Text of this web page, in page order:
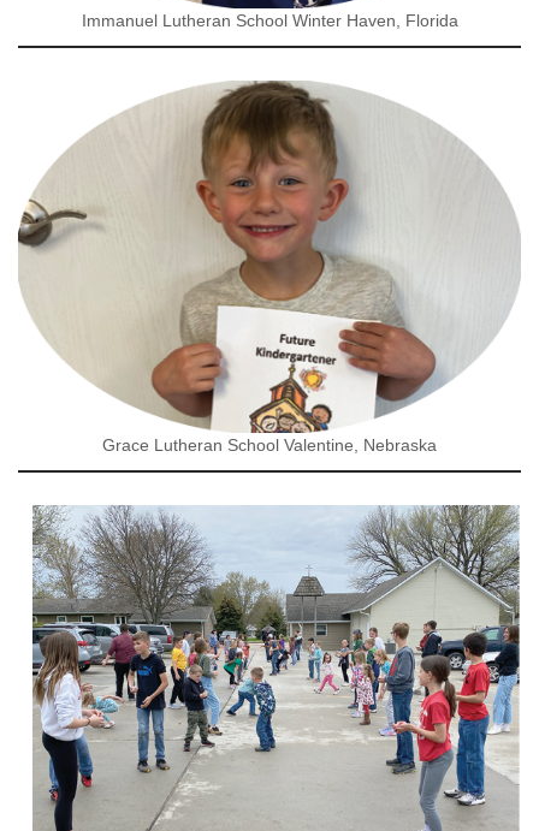
Immanuel Lutheran School Winter Haven, Florida
Grace Lutheran School Valentine, Nebraska